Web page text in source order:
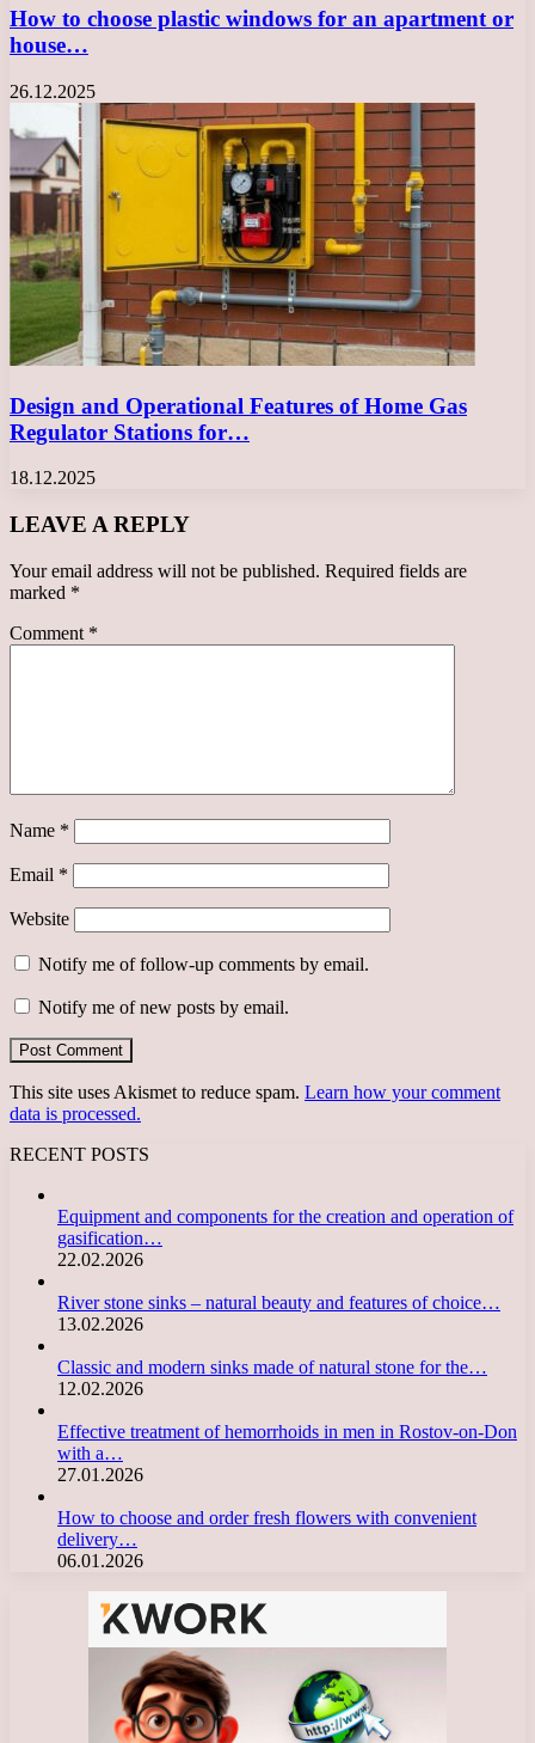
How to choose plastic windows for an apartment or
house…
26.12.2025
Design and Operational Features of Home Gas
Regulator Stations for…
18.12.2025
LEAVE A REPLY
Your email address will not be published. Required fields are
marked *
Comment *
Name *
Email *
Website
Notify me of follow-up comments by email.
Notify me of new posts by email.
This site uses Akismet to reduce spam. Learn how your comment
data is processed.
RECENT POSTS
Equipment and components for the creation and operation of
gasification…
22.02.2026
River stone sinks – natural beauty and features of choice…
13.02.2026
Classic and modern sinks made of natural stone for the…
12.02.2026
Effective treatment of hemorrhoids in men in Rostov-on-Don
with a…
27.01.2026
How to choose and order fresh flowers with convenient
delivery…
06.01.2026